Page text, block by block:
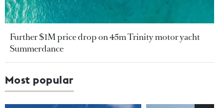
Further $1M price drop on 45m Trinity motor yacht
Summerdance
Most popular